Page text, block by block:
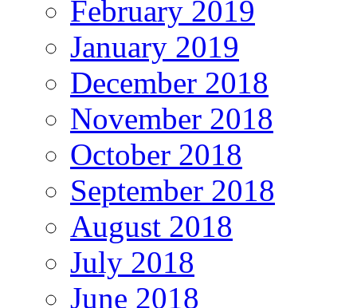
February 2019
January 2019
December 2018
November 2018
October 2018
September 2018
August 2018
July 2018
June 2018